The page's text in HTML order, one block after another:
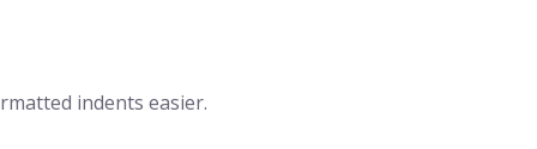
indents easier.